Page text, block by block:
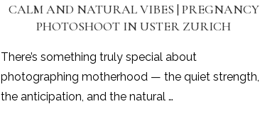
CALM AND NATURAL VIBES | PREGNANCY
PHOTOSHOOT IN USTER ZURICH
There’s something truly special about
photographing motherhood — the quiet strength,
the anticipation, and the natural …